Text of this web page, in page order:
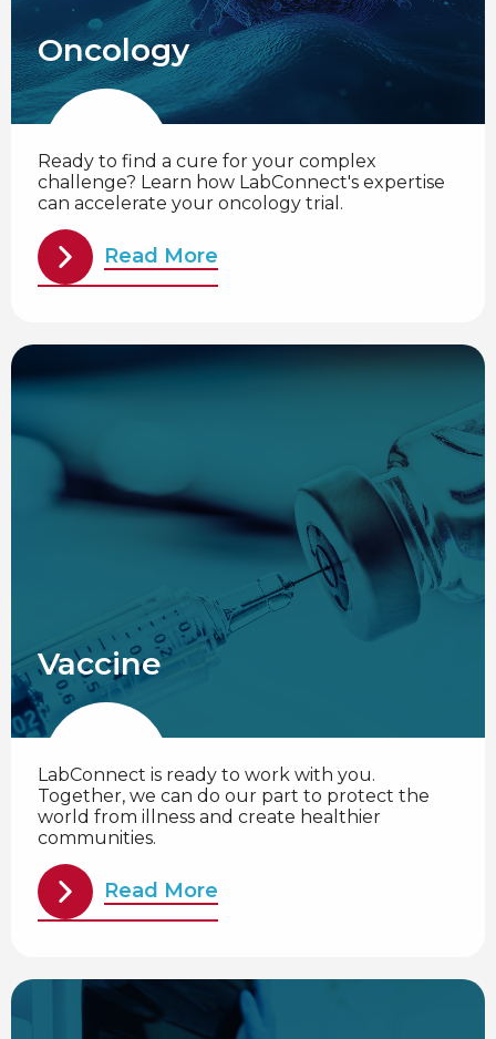
Oncology
Ready to find a cure for your complex
challenge? Learn how LabConnect's expertise
can accelerate your oncology trial.
Read More
Vaccine
LabConnect is ready to work with you.
Together, we can do our part to protect the
world from illness and create healthier
communities.
Read More